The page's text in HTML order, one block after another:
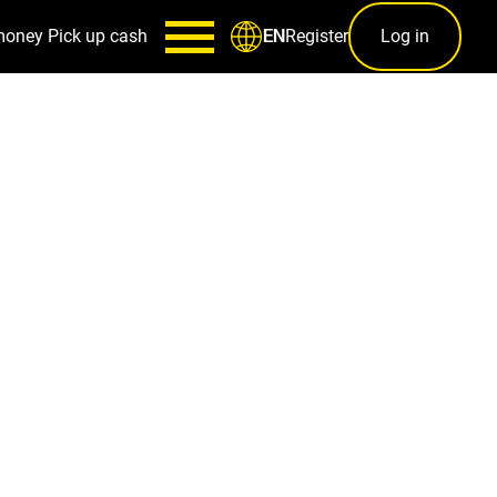
Pick up cash ENRegister Log in